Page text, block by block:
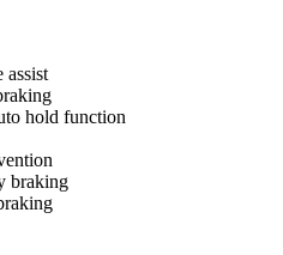
hold function
braking